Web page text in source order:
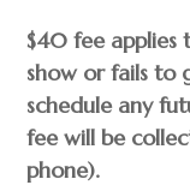
$40 fee applies
show or fails to
schedule any
fee will be
phone).